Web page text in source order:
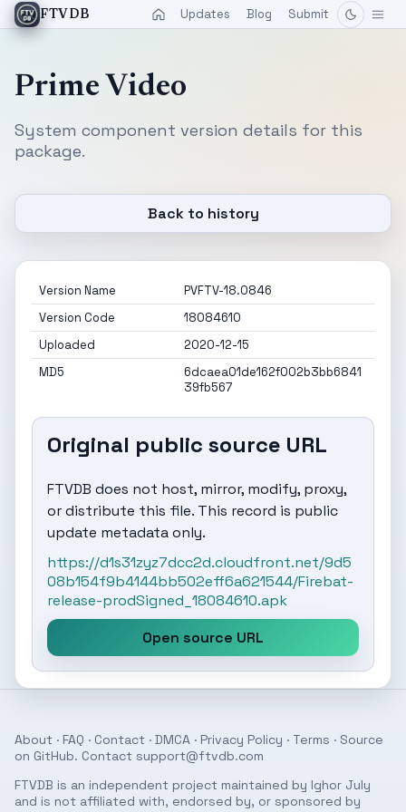
FTVDB Updates Blog Submit
Prime Video
System component version details for this
package.
Back to history
Version Name
PVFTV-18.0846
Version Code
18084610
Uploaded
2020-12-15
MD5
6dcaea01de162f002b3bb6841
39fb567
Original public source URL
FTVDB does not host, mirror, modify, proxy,
or distribute this file. This record is public
update metadata only.
https://d1s31zyz7dcc2d.cloudfront.net/9d5
08b154f9b4144bb502eff6a621544/Firebat-
release-prodSigned_18084610.apk
Open source URL
About · FAQ · Contact · DMCA · Privacy Policy · Terms · Source
on GitHub. Contact support@ftvdb.com
FTVDB is an independent project maintained by Ighor July
and is not affiliated with, endorsed by, or sponsored by